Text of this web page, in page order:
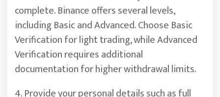
complete. Binance offers several levels,
including Basic and Advanced. Choose Basic
Verification for light trading, while Advanced
Verification requires additional
documentation for higher withdrawal limits.
4. Provide your personal details such as full